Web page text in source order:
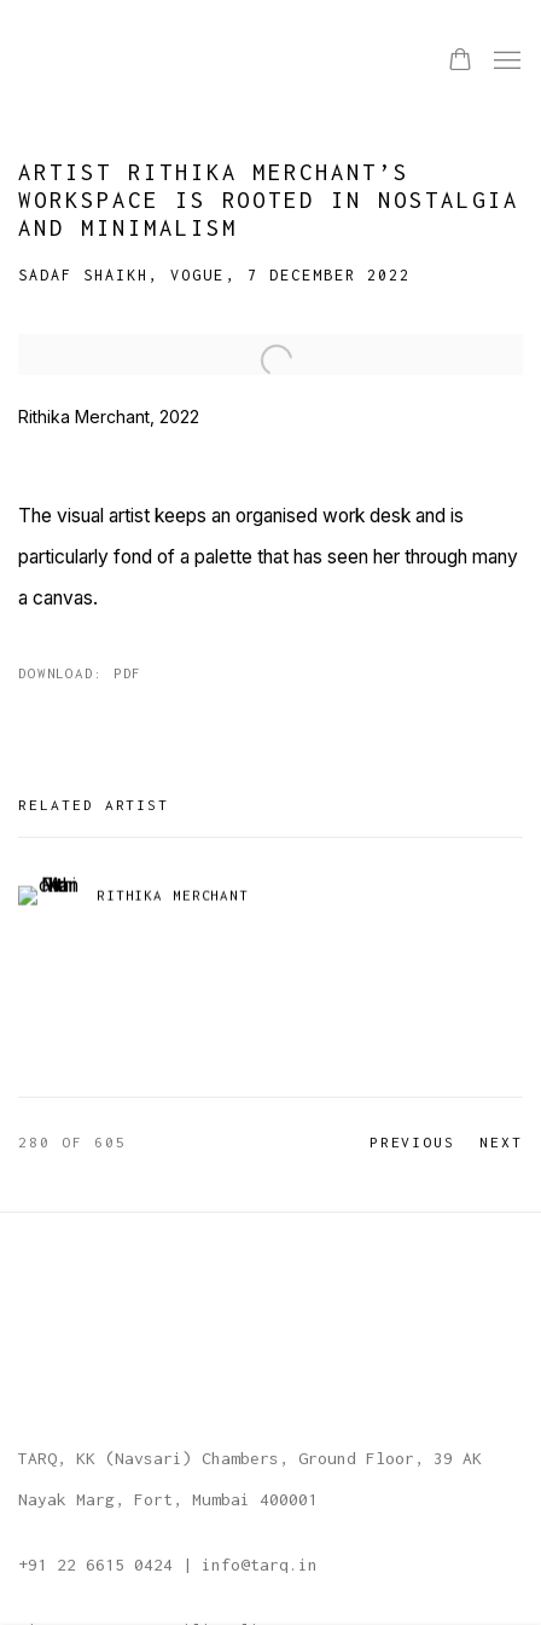
ARTIST RITHIKA MERCHANT’S
WORKSPACE IS ROOTED IN NOSTALGIA
AND MINIMALISM
SADAF SHAIKH, VOGUE, 7 DECEMBER 2022
Open a larger version of the following image in a popup:
Rithika Merchant, 2022
The visual artist keeps an organised work desk and is
particularly fond of a palette that has seen her through many
a canvas.
DOWNLOAD: PDF
RELATED ARTIST
RITHIKA MERCHANT
PREVIOUS NEXT
280 OF 605
TARQ, KK (Navsari) Chambers, Ground Floor, 39 AK
Nayak Marg, Fort, Mumbai 400001
+91 22 6615 0424 | info@tarq.in